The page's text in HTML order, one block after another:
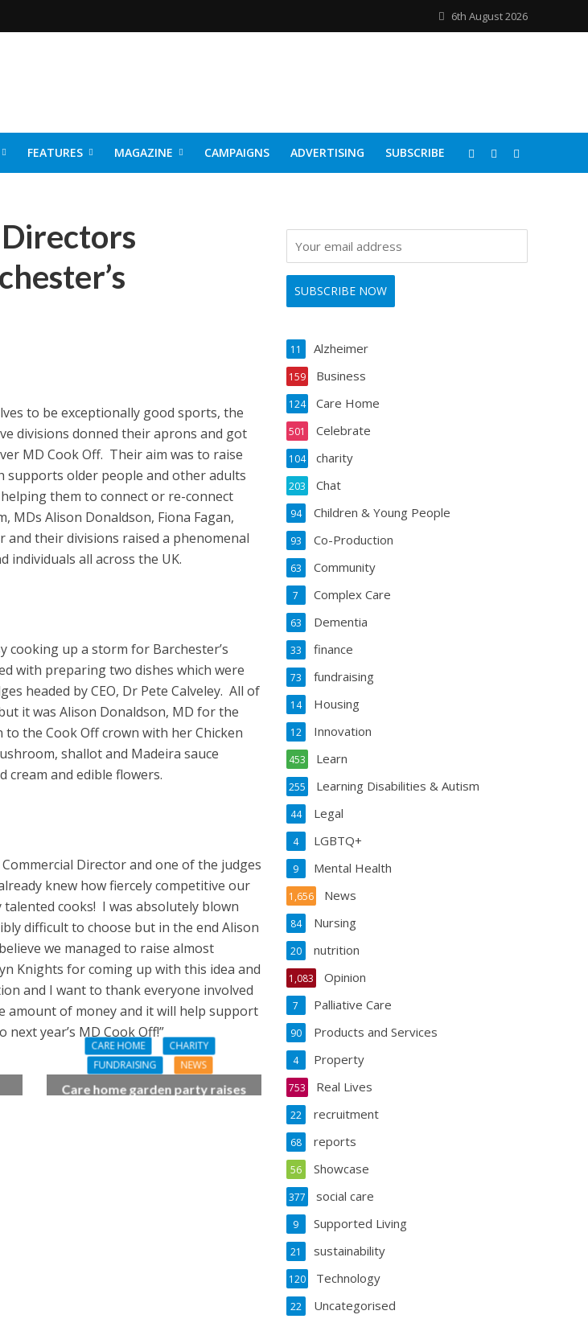
6th August 2026
FEATURES MAGAZINE CAMPAIGNS ADVERTISING SUBSCRIBE
to be exceptionally good sports, the
divisions donned their aprons and got
MD Cook Off. Their aim was to raise
supports older people and other adults
them to connect or re-connect
MDs Alison Donaldson, Fiona Fagan,
and their divisions raised a phenomenal
individuals all across the UK.
cooking up a storm for Barchester’s
with preparing two dishes which were
headed by CEO, Dr Pete Calveley. All of
it was Alison Donaldson, MD for the
the Cook Off crown with her Chicken
shallot and Madeira sauce
cream and edible flowers.
Director and one of the judges
knew how fiercely competitive our
cooks! I was absolutely blown
difficult to choose but in the end Alison
we managed to raise almost
Knights for coming up with this idea and
and I want to thank everyone involved
of money and it will help support
year’s MD Cook Off!”
CARE HOME
CHARITY
FUNDRAISING
NEWS
Care home garden party raises
Alzheimer
11
Business
159
Care Home
124
Celebrate
501
charity
104
Chat
203
Children & Young People
94
Co-Production
93
Community
63
Complex Care
7
Dementia
63
finance
33
fundraising
73
Housing
14
Innovation
12
Learn
453
Learning Disabilities & Autism
255
Legal
44
LGBTQ+
4
Mental Health
9
News
1,656
Nursing
84
nutrition
20
Opinion
1,083
Palliative Care
7
Products and Services
90
Property
4
Real Lives
753
recruitment
22
reports
68
Showcase
56
social care
377
Supported Living
9
sustainability
21
Technology
120
Uncategorised
22